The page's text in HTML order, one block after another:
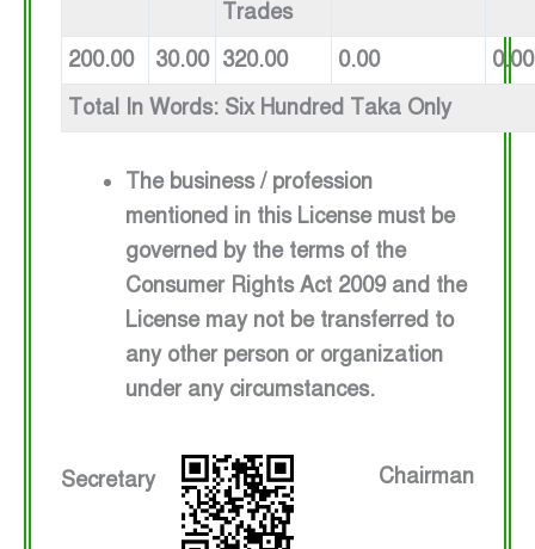
Trades
200.00 30.00 320.00 0.00
0.00
Total In Words: Six Hundred Taka Only
The business / profession
mentioned in this License must be
governed by the terms of the
Consumer Rights Act 2009 and the
License may not be transferred to
any other person or organization
under any circumstances.
Secretary Chairman